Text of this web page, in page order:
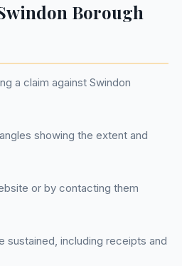
Borough
a claim against Swindon
showing the extent and
or by contacting them
sustained, including receipts and